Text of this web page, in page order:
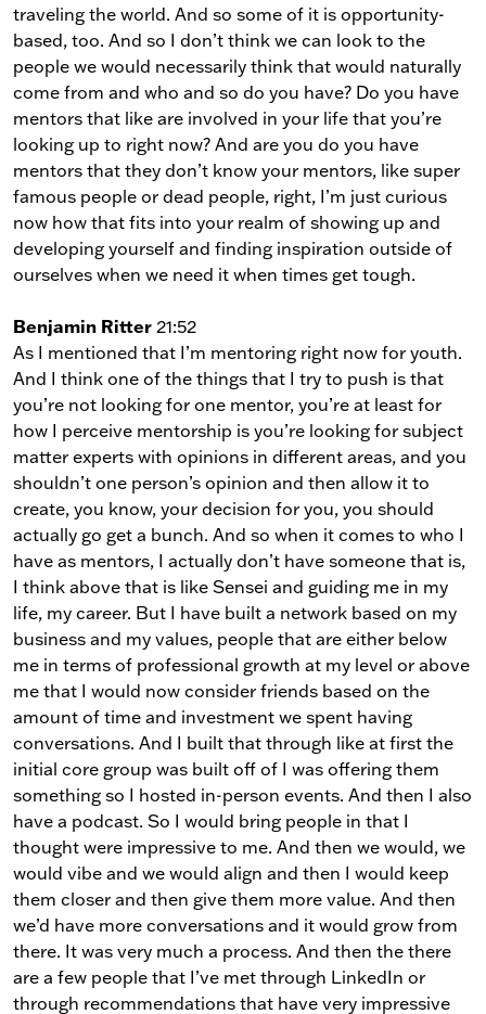
traveling the world. And so some of it is opportunity-
based, too. And so I don’t think we can look to the
people we would necessarily think that would naturally
come from and who and so do you have? Do you have
mentors that like are involved in your life that you’re
looking up to right now? And are you do you have
mentors that they don’t know your mentors, like super
famous people or dead people, right, I’m just curious
now how that fits into your realm of showing up and
developing yourself and finding inspiration outside of
ourselves when we need it when times get tough.
Benjamin Ritter 21:52
As I mentioned that I’m mentoring right now for youth.
And I think one of the things that I try to push is that
you’re not looking for one mentor, you’re at least for
how I perceive mentorship is you’re looking for subject
matter experts with opinions in different areas, and you
shouldn’t one person’s opinion and then allow it to
create, you know, your decision for you, you should
actually go get a bunch. And so when it comes to who I
have as mentors, I actually don’t have someone that is,
I think above that is like Sensei and guiding me in my
life, my career. But I have built a network based on my
business and my values, people that are either below
me in terms of professional growth at my level or above
me that I would now consider friends based on the
amount of time and investment we spent having
conversations. And I built that through like at first the
initial core group was built off of I was offering them
something so I hosted in-person events. And then I also
have a podcast. So I would bring people in that I
thought were impressive to me. And then we would, we
would vibe and we would align and then I would keep
them closer and then give them more value. And then
we’d have more conversations and it would grow from
there. It was very much a process. And then the there
are a few people that I’ve met through LinkedIn or
through recommendations that have very impressive